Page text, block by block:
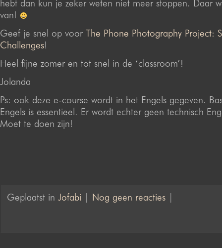
hebt dan kun je zeker weten niet meer stoppen. Daar
van!
Geef je snel op voor The Phone Photography Project:
Challenges!
Heel fijne zomer en tot snel in de ‘classroom’!
Jolanda
Ps: ook deze e-course wordt in het Engels gegeven.
Engels is essentieel. Er wordt echter geen technisch
Moet te doen zijn!
Geplaatst in Jofabi Nog geen reacties